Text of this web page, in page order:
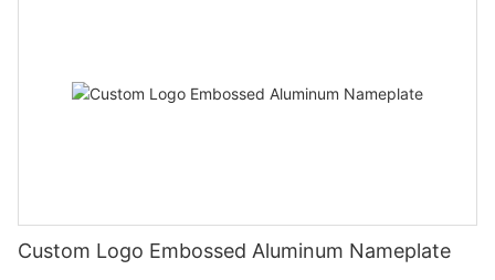
Custom Logo Embossed Aluminum Nameplate